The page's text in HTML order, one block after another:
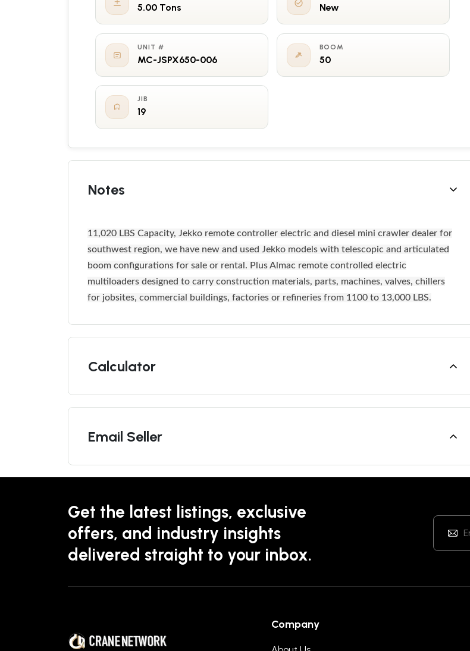
5.00 Tons New
UNIT #
MC-JSPX650-006
BOOM
50
JIB
19
Notes
11,020 LBS Capacity, Jekko remote controller electric and diesel mini crawler dealer for
southwest region, we have new and used Jekko models with telescopic and articulated
boom configurations for sale or rental. Plus Almac remote controlled electric
multiloaders designed to carry construction materials, parts, machines, valves, chillers
for jobsites, commercial buildings, factories or refineries from 1100 to 13,000 LBS.
Calculator
Email Seller
Get the latest listings, exclusive
offers, and industry insights
delivered straight to your inbox.
Company